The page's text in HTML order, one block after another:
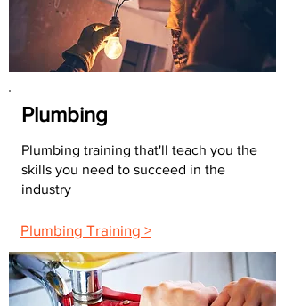
Plumbing
Plumbing training that'll teach you the
skills you need to succeed in the
industry
Plumbing Training >